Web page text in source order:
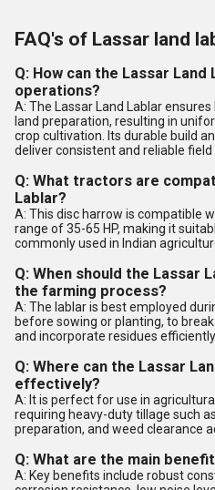
FAQ's of Lassar land
Q: How can the Lassar
operations?
A: The Lassar Land Lablar
land preparation, resulting in
crop cultivation. Its durable build
deliver consistent and reliable
Q: What tractors are
Lablar?
A: This disc harrow is compatible
range of 35-65 HP, making it
commonly used in Indian
Q: When should the Lassar
the farming process?
A: The lablar is best employed
before sowing or planting, to
and incorporate residues efficiently.
Q: Where can the Lassar
effectively?
A: It is perfect for use in
requiring heavy-duty tillage such
preparation, and weed clearance
Q: What are the main
A: Key benefits include robust